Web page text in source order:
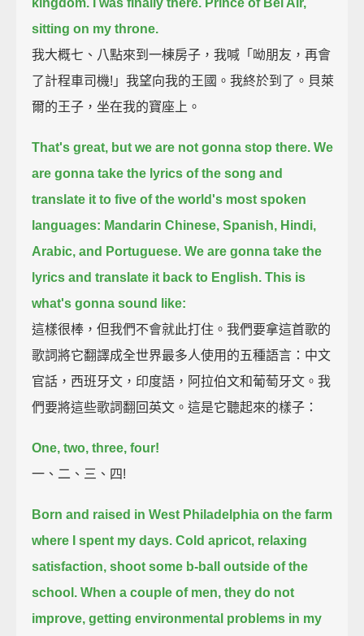
sitting on my throne.
我大概七、八點來到一棟房子，我喊「呦朋友，再會
了計程車司機!」我望向我的王國。我終於到了。貝萊
爾的王子，坐在我的寶座上。
That's great, but we are not gonna stop there. We
are gonna take the lyrics of the song and
translate it to five of the world's most spoken
languages: Mandarin Chinese, Spanish, Hindi,
Arabic, and Portuguese. We are gonna take the
lyrics and translate it back to English. This is
what's gonna sound like:
這樣很棒，但我們不會就此打住。我們要拿這首歌的
歌詞將它翻譯成全世界最多人使用的五種語言：中文
官話，西班牙文，印度語，阿拉伯文和葡萄牙文。我
們要將這些歌詞翻回英文。這是它聽起來的樣子：
One, two, three, four!
一、二、三、四!
Born and raised in West Philadelphia on the farm
where I spent my days. Cold apricot, relaxing
satisfaction, shoot some b-ball outside of the
school. When a couple of men, they do not
improve, getting environmental problems in my